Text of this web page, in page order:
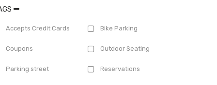
Accepts Credit Cards Bike Parking
Coupons Outdoor Seating
Parking street Reservations